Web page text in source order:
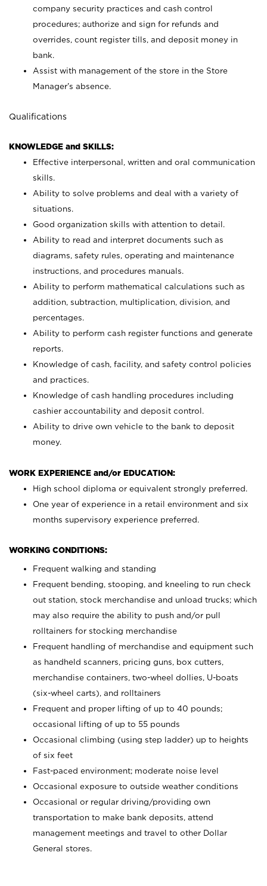
company security practices and cash control
procedures; authorize and sign for refunds and
overrides, count register tills, and deposit money in
bank.
Assist with management of the store in the Store
Manager’s absence.
Qualifications
KNOWLEDGE and SKILLS:
Effective interpersonal, written and oral communication
skills.
Ability to solve problems and deal with a variety of
situations.
Good organization skills with attention to detail.
Ability to read and interpret documents such as
diagrams, safety rules, operating and maintenance
instructions, and procedures manuals.
Ability to perform mathematical calculations such as
addition, subtraction, multiplication, division, and
percentages.
Ability to perform cash register functions and generate
reports.
Knowledge of cash, facility, and safety control policies
and practices.
Knowledge of cash handling procedures including
cashier accountability and deposit control.
Ability to drive own vehicle to the bank to deposit
money.
WORK EXPERIENCE and/or EDUCATION:
High school diploma or equivalent strongly preferred.
One year of experience in a retail environment and six
months supervisory experience preferred.
WORKING CONDITIONS:
Frequent walking and standing
Frequent bending, stooping, and kneeling to run check
out station, stock merchandise and unload trucks; which
may also require the ability to push and/or pull
rolltainers for stocking merchandise
Frequent handling of merchandise and equipment such
as handheld scanners, pricing guns, box cutters,
merchandise containers, two-wheel dollies, U-boats
(six-wheel carts), and rolltainers
Frequent and proper lifting of up to 40 pounds;
occasional lifting of up to 55 pounds
Occasional climbing (using step ladder) up to heights
of six feet
Fast-paced environment; moderate noise level
Occasional exposure to outside weather conditions
Occasional or regular driving/providing own
transportation to make bank deposits, attend
management meetings and travel to other Dollar
General stores.